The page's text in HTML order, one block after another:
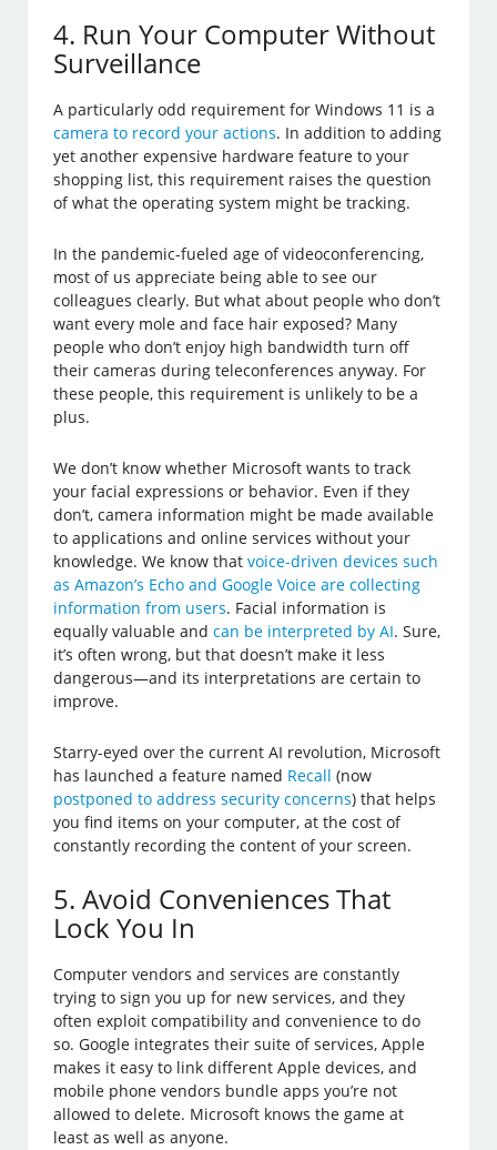
4. Run Your Computer Without
Surveillance
A particularly odd requirement for Windows 11 is a
camera to record your actions. In addition to adding
yet another expensive hardware feature to your
shopping list, this requirement raises the question
of what the operating system might be tracking.
In the pandemic-fueled age of videoconferencing,
most of us appreciate being able to see our
colleagues clearly. But what about people who don’t
want every mole and face hair exposed? Many
people who don’t enjoy high bandwidth turn off
their cameras during teleconferences anyway. For
these people, this requirement is unlikely to be a
plus.
We don’t know whether Microsoft wants to track
your facial expressions or behavior. Even if they
don’t, camera information might be made available
to applications and online services without your
knowledge. We know thatvoice-driven devices such
as Amazon’s Echo and Google Voice are collecting
information from users. Facial information is
equally valuable andcan be interpreted by AI. Sure,
it’s often wrong, but that doesn’t make it less
dangerous—and its interpretations are certain to
improve.
Starry-eyed over the current AI revolution, Microsoft
has launched a feature named Recall (now
postponed to address security concerns) that helps
you find items on your computer, at the cost of
constantly recording the content of your screen.
5. Avoid Conveniences That
Lock You In
Computer vendors and services are constantly
trying to sign you up for new services, and they
often exploit compatibility and convenience to do
so. Google integrates their suite of services, Apple
makes it easy to link different Apple devices, and
mobile phone vendors bundle apps you’re not
allowed to delete. Microsoft knows the game at
least as well as anyone.